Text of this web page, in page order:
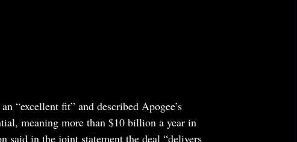
“excellent fit” and described Apogee’s
meaning more than $10 billion a year in
said in the joint statement the deal “delivers